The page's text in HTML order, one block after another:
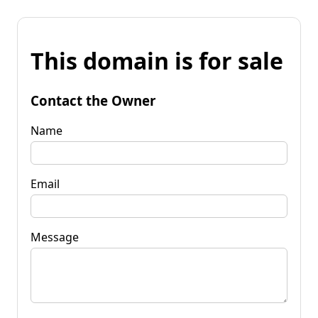
This domain is for sale
Contact the Owner
Name
Email
Message